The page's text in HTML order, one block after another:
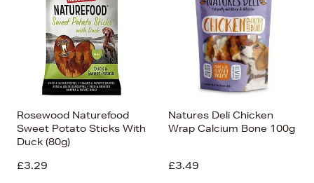
Rosewood Naturefood
Sweet Potato Sticks With
Duck (80g)
£3.29
Natures Deli Chicken
Wrap Calcium Bone 100g
£3.49